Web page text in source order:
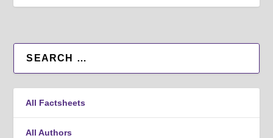
All Factsheets
All Authors